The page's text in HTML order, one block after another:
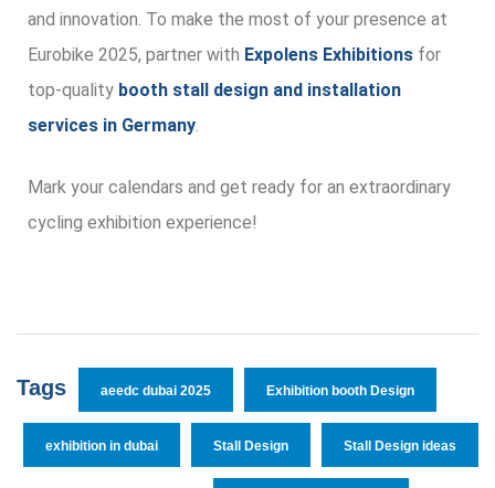
and innovation. To make the most of your presence at
Eurobike 2025, partner with Expolens Exhibitions for
top-quality booth stall design and installation
services in Germany.
Mark your calendars and get ready for an extraordinary
cycling exhibition experience!
Tags aeedc dubai 2025 Exhibition booth Design
exhibition in dubai Stall Design Stall Design ideas